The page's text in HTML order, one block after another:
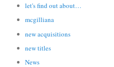
let's find out about…
mcgilliana
new acquisitions
new titles
News